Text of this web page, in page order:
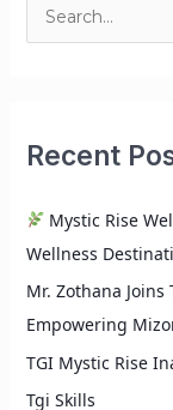
c
f
o
r
:
Recent
Mystic Rise
Wellness
Mr. Zothana
Empowering
TGI Mystic Rise
Tgi Skills